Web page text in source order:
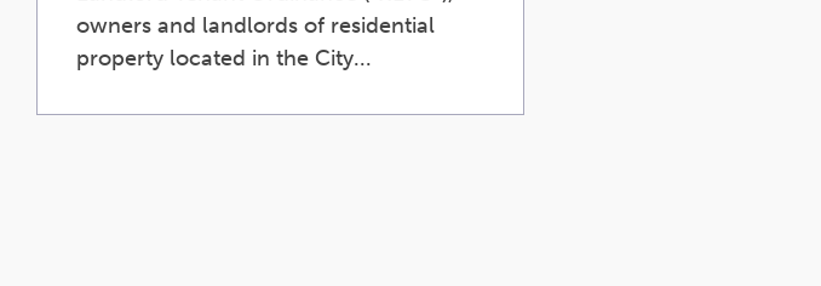
owners and landlords of residential
property located in the City...